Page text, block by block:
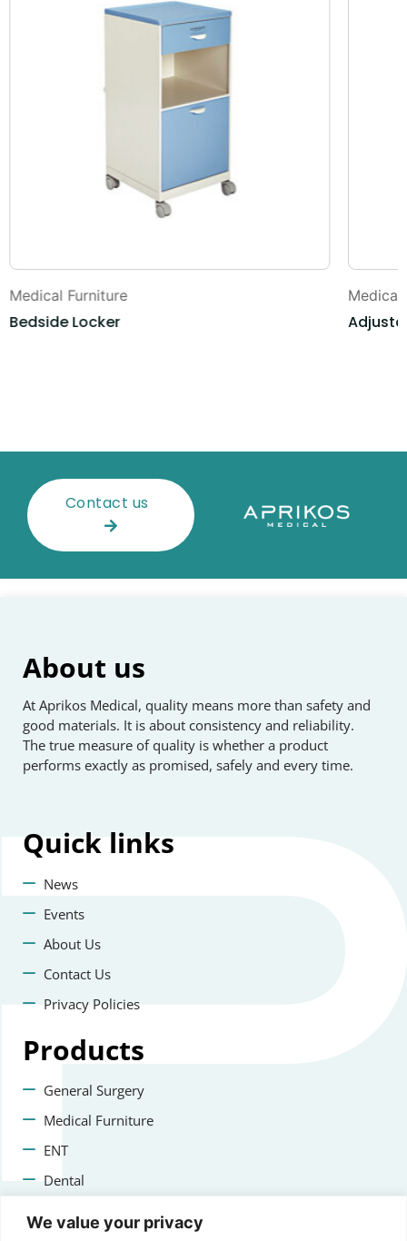
We value your privacy
Medical Furniture
Bedside Locker
Medical
Contact us
About us
At Aprikos Medical, quality means more than safety and
good materials. It is about consistency and reliability.
The true measure of quality is whether a product
performs exactly as promised, safely and every time.
Quick links
News
Events
About Us
Contact Us
Privacy Policies
Products
General Surgery
Medical Furniture
ENT
Dental